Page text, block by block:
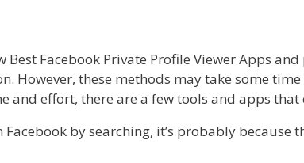
Best Facebook Private Profile Viewer Apps
However, these methods may take some
and effort, there are a few tools and apps that
Facebook by searching, it’s probably because